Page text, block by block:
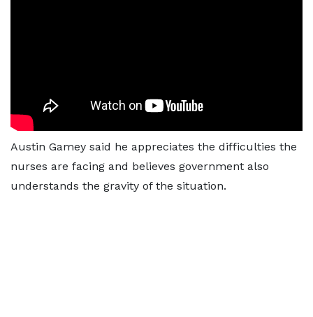
Austin Gamey said he appreciates the difficulties the
nurses are facing and believes government also
understands the gravity of the situation.